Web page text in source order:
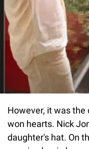
However, it was the
won hearts. Nick
daughter's hat. On